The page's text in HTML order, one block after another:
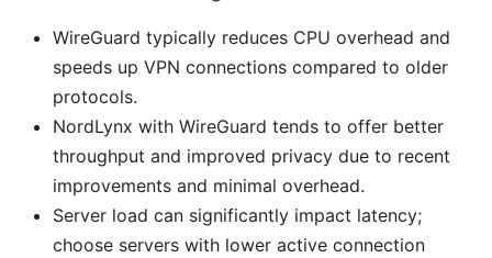
WireGuard typically reduces CPU overhead and
speeds up VPN connections compared to older
protocols.
NordLynx with WireGuard tends to offer better
throughput and improved privacy due to recent
improvements and minimal overhead.
Server load can significantly impact latency;
choose servers with lower active connection